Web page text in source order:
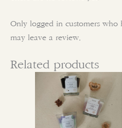
Only logged in customers who
may leave a review.
Related products